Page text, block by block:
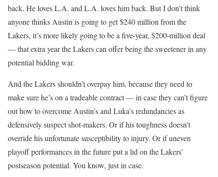
back. He loves L.A. and L.A. loves him back. But I don’t think
anyone thinks Austin is going to get $240 million from the
Lakers, it’s more likely going to be a five-year, $200-million deal
— that extra year the Lakers can offer being the sweetener in any
potential bidding war.
And the Lakers shouldn’t overpay him, because they need to
make sure he’s on a tradeable contract — in case they can’t figure
out how to overcome Austin’s and Luka’s redundancies as
defensively suspect shot-makers. Or if his toughness doesn’t
override his unfortunate susceptibility to injury. Or if uneven
playoff performances in the future put a lid on the Lakers’
postseason potential. You know, just in case.